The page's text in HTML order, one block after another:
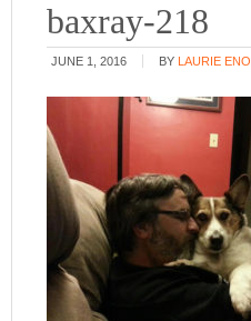
baxray-218
JUNE 1, 2016 BY LAURIE ENO